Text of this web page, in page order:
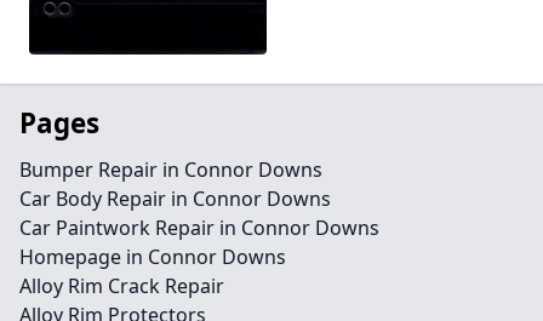
Pages
Bumper Repair in Connor Downs
Car Body Repair in Connor Downs
Car Paintwork Repair in Connor Downs
Homepage in Connor Downs
Alloy Rim Crack Repair
Alloy Rim Protectors